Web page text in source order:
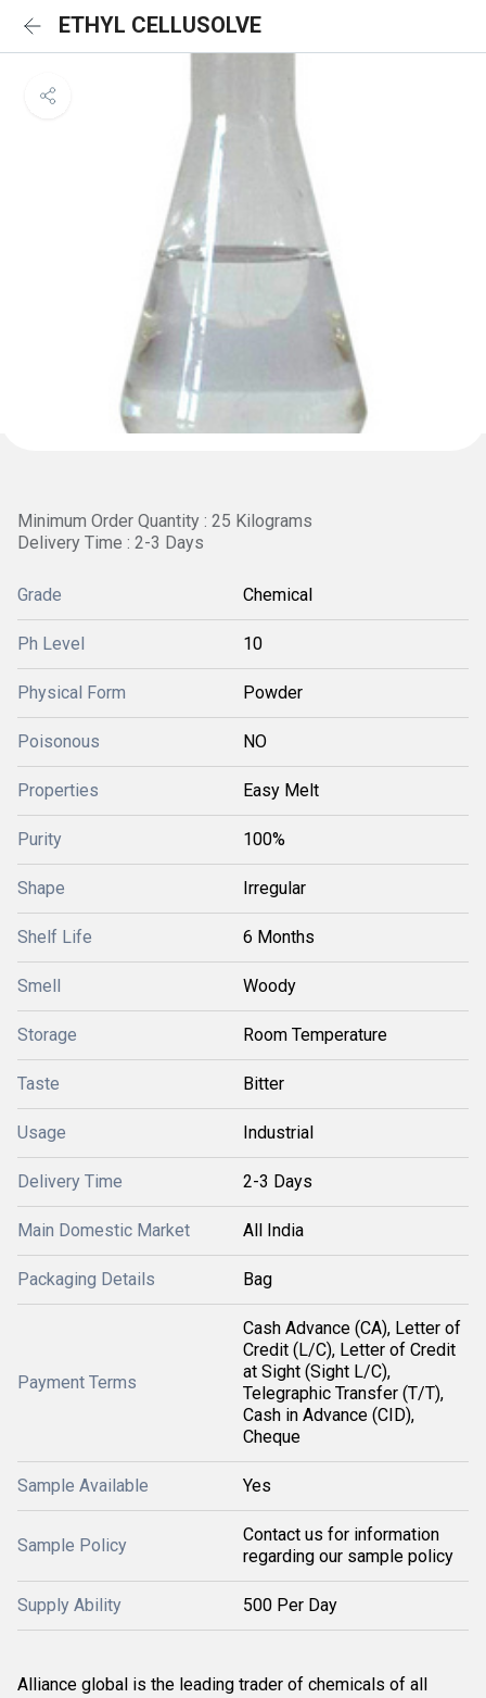
ETHYL CELLUSOLVE
Minimum Order Quantity : 25 Kilograms
Delivery Time : 2-3 Days
Grade Chemical
Ph Level 10
Physical Form Powder
Poisonous NO
Properties Easy Melt
Purity 100%
Shape Irregular
Shelf Life 6 Months
Smell Woody
Storage Room Temperature
Taste Bitter
Usage Industrial
Delivery Time 2-3 Days
Main Domestic Market All India
Packaging Details Bag
Payment Terms
Cash Advance (CA), Letter of
Credit (L/C), Letter of Credit
at Sight (Sight L/C),
Telegraphic Transfer (T/T),
Cash in Advance (CID),
Cheque
Sample Available Yes
Sample Policy
Contact us for information
regarding our sample policy
Supply Ability 500 Per Day
Alliance global is the leading trader of chemicals of all